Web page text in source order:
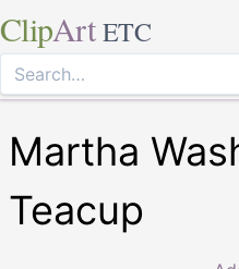
ClipArt ETC
Martha
Teacup